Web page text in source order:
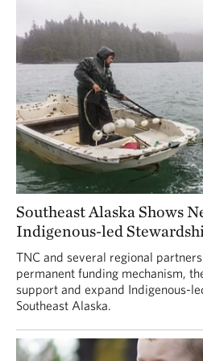
Southeast Alaska Shows
Indigenous-led
TNC and several regional
permanent funding mechanism,
support and expand Indigenous-
Southeast Alaska.